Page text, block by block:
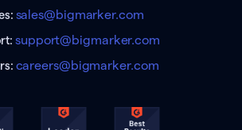
sales@bigmarker.com
support@bigmarker.com
careers@bigmarker.com